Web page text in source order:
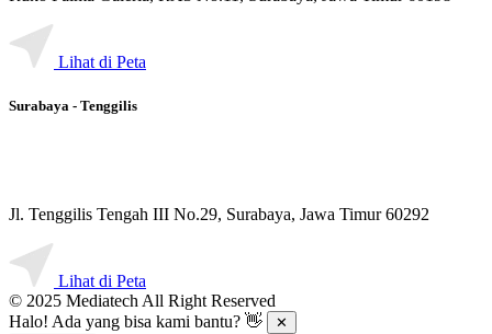
Lihat di Peta
Surabaya - Tenggilis
Jl. Tenggilis Tengah III No.29, Surabaya, Jawa Timur 60292
Lihat di Peta
© 2025 Mediatech All Right Reserved
Halo! Ada yang bisa kami bantu? 👋
✕